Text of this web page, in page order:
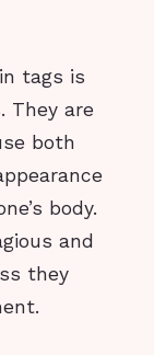
tags is
They are
both
body.
and
they